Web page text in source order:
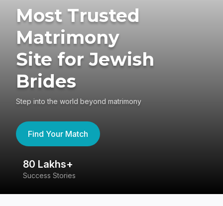
Most Trusted
Matrimony
Site for Jewish
Brides
Step into the world beyond matrimony
Find Your Match
80 Lakhs+
Success Stories